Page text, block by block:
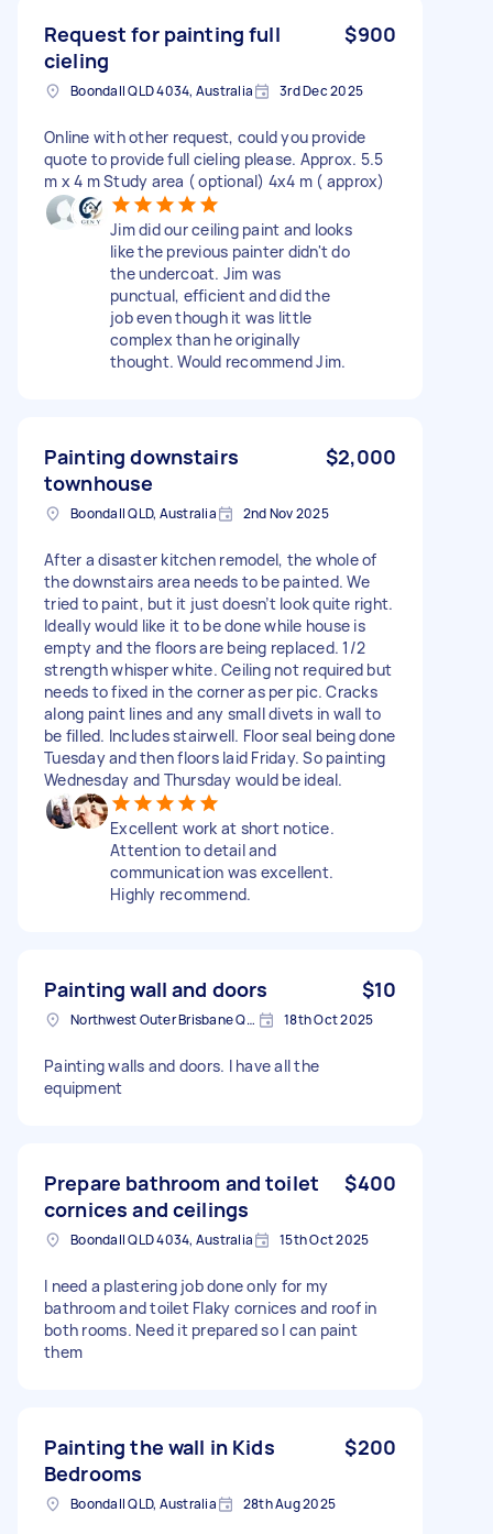
Request for painting full
cieling
$900
Boondall QLD 4034, Australia 3rd Dec 2025
Online with other request, could you provide
quote to provide full cieling please. Approx. 5.5
m x 4 m Study area ( optional) 4x4 m ( approx)
Jim did our ceiling paint and looks
like the previous painter didn't do
the undercoat. Jim was
punctual, efficient and did the
job even though it was little
complex than he originally
thought. Would recommend Jim.
Painting downstairs
townhouse
$2,000
Boondall QLD, Australia 2nd Nov 2025
After a disaster kitchen remodel, the whole of
the downstairs area needs to be painted. We
tried to paint, but it just doesn’t look quite right.
Ideally would like it to be done while house is
empty and the floors are being replaced. 1/2
strength whisper white. Ceiling not required but
needs to fixed in the corner as per pic. Cracks
along paint lines and any small divets in wall to
be filled. Includes stairwell. Floor seal being done
Tuesday and then floors laid Friday. So painting
Wednesday and Thursday would be ideal.
Excellent work at short notice.
Attention to detail and
communication was excellent.
Highly recommend.
Painting wall and doors $10
Northwest Outer Brisbane QLD, Australia 18th Oct 2025
Painting walls and doors. I have all the
equipment
Prepare bathroom and toilet
cornices and ceilings
$400
Boondall QLD 4034, Australia 15th Oct 2025
I need a plastering job done only for my
bathroom and toilet Flaky cornices and roof in
both rooms. Need it prepared so I can paint
them
Painting the wall in Kids
Bedrooms
$200
Boondall QLD, Australia 28th Aug 2025